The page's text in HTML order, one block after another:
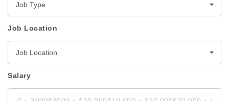
Job Type
Job Location
Job Location
Salary